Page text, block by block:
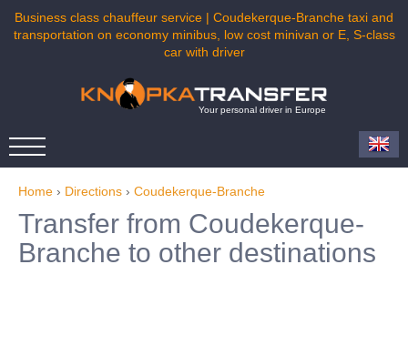
Business class chauffeur service | Coudekerque-Branche taxi and
transportation on economy minibus, low cost minivan or E, S-class
car with driver
Your personal driver in Europe
Home › Directions › Coudekerque-Branche
Transfer from Coudekerque-
Branche to other destinations